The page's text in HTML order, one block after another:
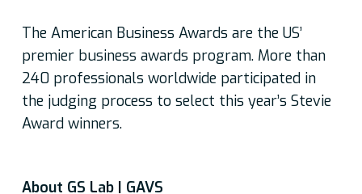
The American Business Awards are the US’
premier business awards program. More than
240 professionals worldwide participated in
the judging process to select this year’s Stevie
Award winners.
About GS Lab | GAVS